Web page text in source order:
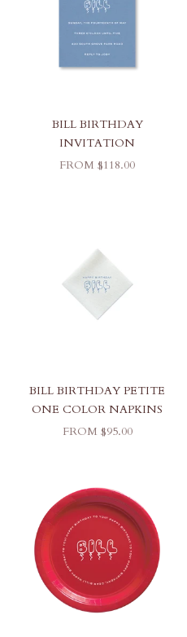
BILL BIRTHDAY
INVITATION
SALE PRICE
FROM $118.00
BILL BIRTHDAY PETITE
ONE COLOR NAPKINS
SALE PRICE
FROM $95.00